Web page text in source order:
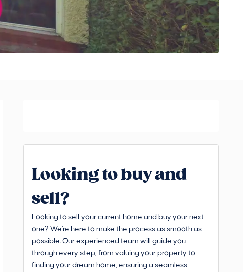
Looking to buy and
sell?
Looking to sell your current home and buy your next
one? We're here to make the process as smooth as
possible. Our experienced team will guide you
through every step, from valuing your property to
finding your dream home, ensuring a seamless